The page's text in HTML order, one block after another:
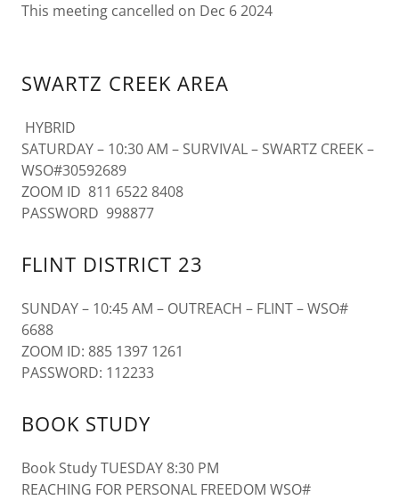
This meeting cancelled on Dec 6 2024
SWARTZ CREEK AREA
HYBRID
SATURDAY – 10:30 AM – SURVIVAL – SWARTZ CREEK –
WSO#30592689
ZOOM ID 811 6522 8408
PASSWORD 998877
FLINT DISTRICT 23
SUNDAY – 10:45 AM – OUTREACH – FLINT – WSO#
6688
ZOOM ID: 885 1397 1261
PASSWORD: 112233
BOOK STUDY
Book Study TUESDAY 8:30 PM
REACHING FOR PERSONAL FREEDOM WSO#